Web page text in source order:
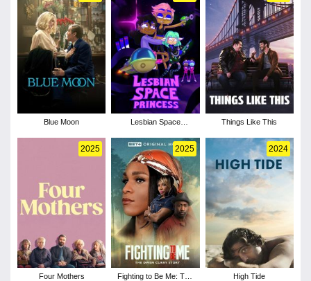
Blue Moon
Lesbian Space
Things Like This
2025
Four Mothers
2025
Fighting to Be Me: The
2024
High Tide